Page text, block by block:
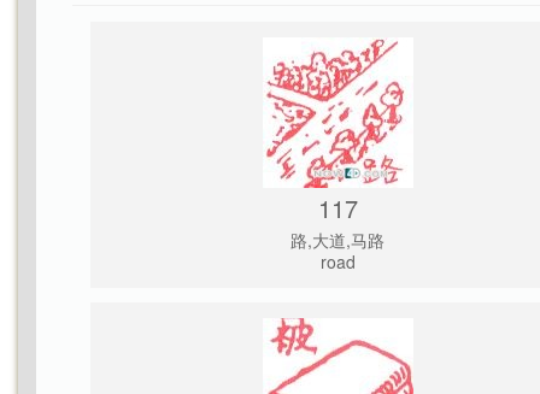
117
路,大道,马路
road